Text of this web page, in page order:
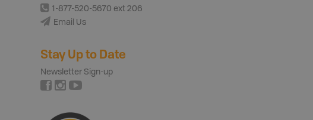
1-877-520-5670 ext 206
Email Us
Stay Up to Date
Newsletter Sign-up